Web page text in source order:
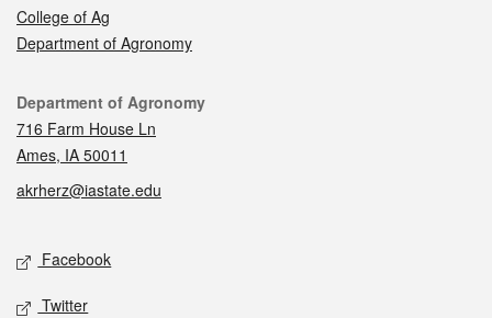
College of Ag
Department of Agronomy
Contact
Department of Agronomy
716 Farm House Ln
Ames, IA 50011
akrherz@iastate.edu
Social media
Facebook
Twitter